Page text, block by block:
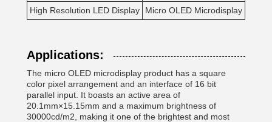
High Resolution LED Display
Micro OLED Microdisplay
Applications:
The micro OLED microdisplay product has a square
color pixel arrangement and an interface of 16 bit
parallel input. It boasts an active area of
20.1mm×15.15mm and a maximum brightness of
30000cd/m2, making it one of the brightest and most